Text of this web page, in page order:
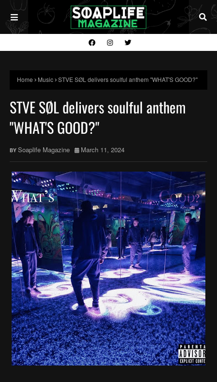
Home Music STVE SØL delivers soulful anthem "WHAT'S GOOD?"
STVE SØL delivers soulful anthem
"WHAT'S GOOD?"
Soaplife Magazine March 11, 2024